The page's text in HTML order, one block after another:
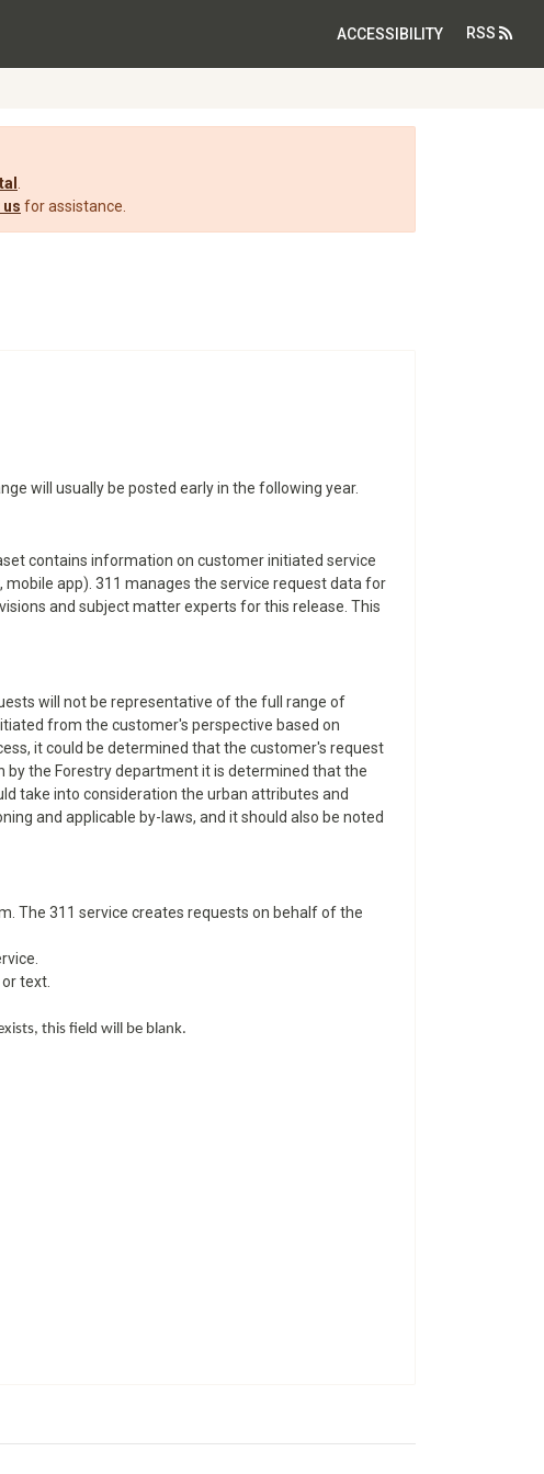
ACCESSIBILITY RSS
for assistance.
will usually be posted early in the following year.
contains information on customer initiated service
app). 311 manages the service request data for
and subject matter experts for this release. This
will not be representative of the full range of
from the customer's perspective based on
it could be determined that the customer's request
by the Forestry department it is determined that the
take into consideration the urban attributes and
and applicable by-laws, and it should also be noted
The 311 service creates requests on behalf of the
text.
this field will be blank.